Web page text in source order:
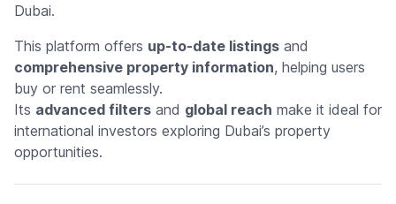
Dubai.
This platform offers up-to-date listings and
comprehensive property information, helping users
buy or rent seamlessly.
Its advanced filters and global reach make it ideal for
international investors exploring Dubai’s property
opportunities.